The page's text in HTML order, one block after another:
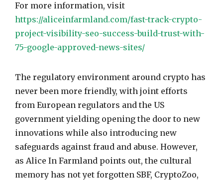
For more information, visit
https://aliceinfarmland.com/fast-track-crypto-
project-visibility-seo-success-build-trust-with-
75-google-approved-news-sites/
The regulatory environment around crypto has
never been more friendly, with joint efforts
from European regulators and the US
government yielding opening the door to new
innovations while also introducing new
safeguards against fraud and abuse. However,
as Alice In Farmland points out, the cultural
memory has not yet forgotten SBF, CryptoZoo,